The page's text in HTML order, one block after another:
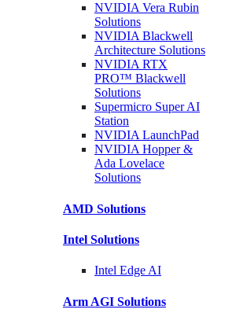
NVIDIA Vera Rubin
Solutions
NVIDIA Blackwell
Architecture Solutions
NVIDIA RTX
PRO™ Blackwell
Solutions
Supermicro SuperAI
Station
NVIDIALaunchPad
NVIDIA Hopper &
Ada Lovelace
Solutions
AMD Solutions
Intel Solutions
Intel Edge AI
Arm AGI Solutions